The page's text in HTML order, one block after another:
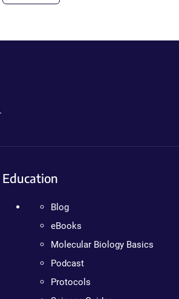
Education
Blog
eBooks
Molecular Biology Basics
Podcast
Protocols